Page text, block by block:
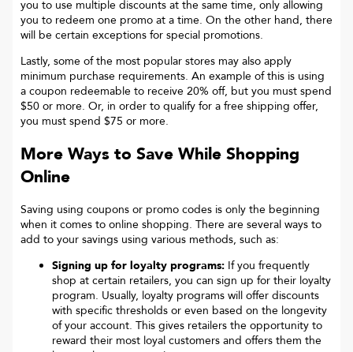
you to use multiple discounts at the same time, only allowing
you to redeem one promo at a time. On the other hand, there
will be certain exceptions for special promotions.
Lastly, some of the most popular stores may also apply
minimum purchase requirements. An example of this is using
a coupon redeemable to receive 20% off, but you must spend
$50 or more. Or, in order to qualify for a free shipping offer,
you must spend $75 or more.
More Ways to Save While Shopping
Online
Saving using coupons or promo codes is only the beginning
when it comes to online shopping. There are several ways to
add to your savings using various methods, such as:
Signing up for loyalty programs: If you frequently
shop at certain retailers, you can sign up for their loyalty
program. Usually, loyalty programs will offer discounts
with specific thresholds or even based on the longevity
of your account. This gives retailers the opportunity to
reward their most loyal customers and offers them the